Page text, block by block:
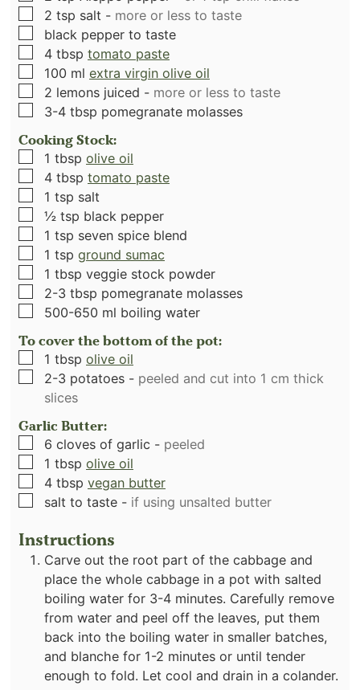
▢
2 tsp salt - more or less to taste
▢
black pepper to taste
▢
4 tbsp tomato paste
▢
100 ml extra virgin olive oil
▢
2 lemons juiced - more or less to taste
▢
3-4 tbsp pomegranate molasses
Cooking Stock:
▢
1 tbsp olive oil
▢
4 tbsp tomato paste
▢
1 tsp salt
▢
½ tsp black pepper
▢
1 tsp seven spice blend
▢
1 tsp ground sumac
▢
1 tbsp veggie stock powder
▢
2-3 tbsp pomegranate molasses
▢
500-650 ml boiling water
To cover the bottom of the pot:
▢
1 tbsp olive oil
▢
2-3 potatoes - peeled and cut into 1 cm thick
slices
Garlic Butter:
▢
6 cloves of garlic - peeled
▢
1 tbsp olive oil
▢
4 tbsp vegan butter
▢
salt to taste - if using unsalted butter
Instructions
Carve out the root part of the cabbage and
place the whole cabbage in a pot with salted
boiling water for 3-4 minutes. Carefully remove
from water and peel off the leaves, put them
back into the boiling water in smaller batches,
and blanche for 1-2 minutes or until tender
enough to fold. Let cool and drain in a colander.